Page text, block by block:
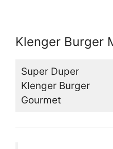
Klenger Burger
Super Duper
Klenger Burger
Gourmet